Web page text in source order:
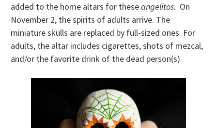
added to the home altars for theseangelitos. On
November 2, the spirits of adults arrive. The
miniature skulls are replaced by full-sized ones. For
adults, the altar includes cigarettes, shots of mezcal,
and/or the favorite drink of the dead person(s).